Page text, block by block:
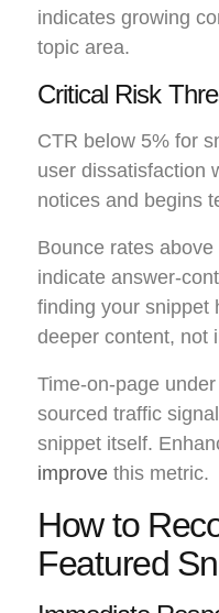
indicates growing
topic area.
Critical Risk
CTR below 5% for
user dissatisfaction
notices and begins
Bounce rates
indicate answer-
finding your snippet
deeper content, not
Time-on-page
sourced traffic
snippet itself.
improve this metric.
How to
Featured